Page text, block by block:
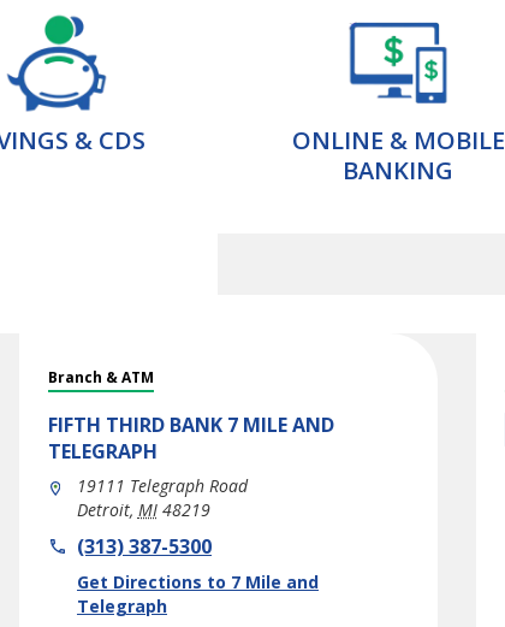
& CDS
ONLINE & MOBILE
BANKING
Branch & ATM
FIFTH THIRD BANK 7 MILE AND
TELEGRAPH
19111 Telegraph Road
Detroit, MI 48219
phone(313) 387-5300
Get Directions to 7 Mile and
Telegraph
Link Opens in New Tab